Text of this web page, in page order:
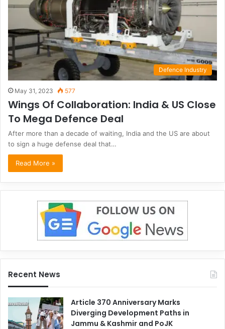
Defence Industry
May 31, 2023 577
Wings Of Collaboration: India & US Close
To Mega Defence Deal
After more than a decade of waiting, India and the US are about
to sign a huge defense deal that…
Read More »
Recent News
Article 370 Anniversary Marks
Diverging Development Paths in
Jammu & Kashmir and PoJK